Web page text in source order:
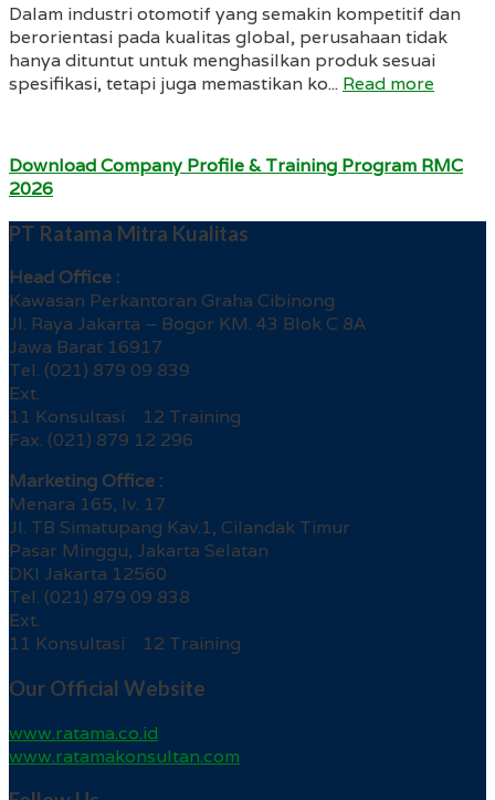
Dalam industri otomotif yang semakin kompetitif dan
berorientasi pada kualitas global, perusahaan tidak
hanya dituntut untuk menghasilkan produk sesuai
spesifikasi, tetapi juga memastikan ko... Read more
Download Company Profile & Training Program RMC
2026
PT Ratama Mitra Kualitas
Head Office :
Kawasan Perkantoran Graha Cibinong
Jl. Raya Jakarta – Bogor KM. 43 Blok C 8A
Jawa Barat 16917
Tel. (021) 879 09 839
Ext.
11 Konsultasi 12 Training
Fax. (021) 879 12 296
Marketing Office :
Menara 165, lv. 17
Jl. TB Simatupang Kav.1, Cilandak Timur
Pasar Minggu, Jakarta Selatan
DKI Jakarta 12560
Tel. (021) 879 09 838
Ext.
11 Konsultasi 12 Training
Our Official Website
www.ratama.co.id
www.ratamakonsultan.com